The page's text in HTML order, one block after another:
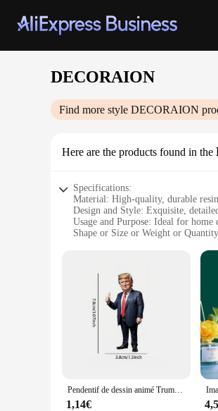
DECORAION
Find more style DECORAION
Here are the products found in the
Specifications:
Material: High-quality, durable resin
Design and Style: Exquisite,
Usage and Purpose: Ideal for
Shape or Size or Weight or
Parts and Accessories: Comes with
Features:
**Elegant Craftsmanship and
The DECORAION Figurines et
looking to add a touch of whimsy
ensures that you can find the
**Durable and Weather-Resistant**
Constructed from high-quality,
decoration. The weather-resistant
**A Perfect Gift for Every
Pendentif de dessin animé Trump pour la décoration de la voiture et de la maison, porte-clés, ornement, figurine, mini-indicateur, drôle
1,14€